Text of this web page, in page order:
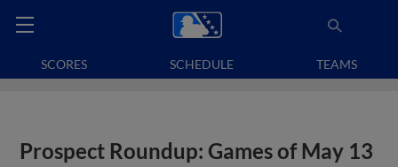
SCORES SCHEDULE TEAMS
Prospect Roundup: Games of May 13